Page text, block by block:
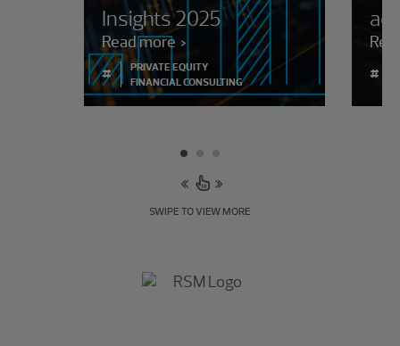
Insights 2025
Read more
#
PRIVATE EQUITY
FINANCIAL CONSULTING
#
SWIPE TO VIEW MORE